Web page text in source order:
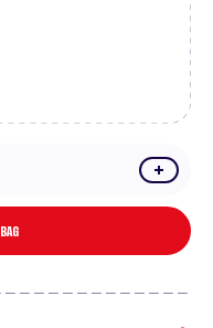
DIVA
Top